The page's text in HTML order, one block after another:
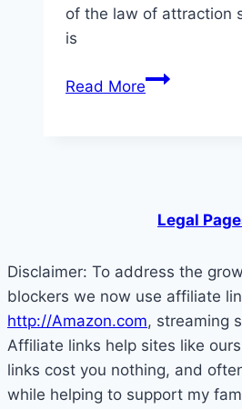
of the law of attraction
is
Read MoreSetting
ofLegal
Disclaimer: To address the
blockers we now use affiliate
http://Amazon.com, streaming
Affiliate links help sites like
links cost you nothing, and
while helping to support my